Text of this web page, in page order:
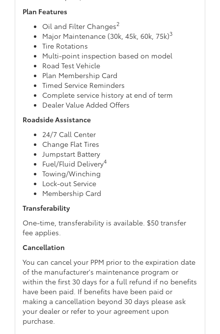
Plan Features
Oil and Filter Changes2
Major Maintenance (30k, 45k, 60k, 75k)3
Tire Rotations
Multi-point inspection based on model
Road Test Vehicle
Plan Membership Card
Timed Service Reminders
Complete service history at end of term
Dealer Value Added Offers
Roadside Assistance
24/7 Call Center
Change Flat Tires
Jumpstart Battery
Fuel/Fluid Delivery4
Towing/Winching
Lock-out Service
Membership Card
Transferability
One-time, transferability is available. $50 transfer
fee applies.
Cancellation
You can cancel your PPM prior to the expiration date
of the manufacturer's maintenance program or
within the first 30 days for a full refund if no benefits
have been paid. If benefits have been paid or
making a cancellation beyond 30 days please ask
your dealer or refer to your agreement upon
purchase.